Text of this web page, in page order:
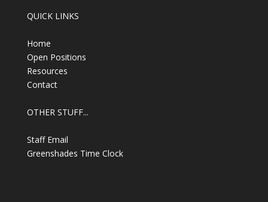
QUICK LINKS
Home
Open Positions
Resources
Contact
OTHER STUFF...
Staff Email
Greenshades Time Clock